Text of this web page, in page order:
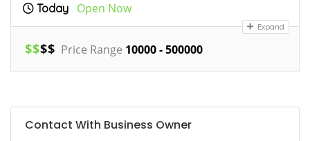
Today Open Now
Expand
$$$$ Price Range 10000 - 500000
Contact With Business Owner